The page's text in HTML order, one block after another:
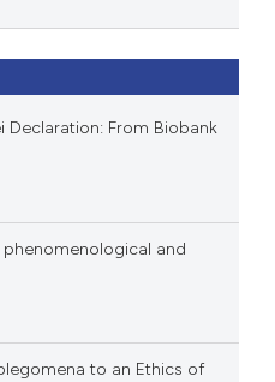
Declaration: From Biobank
phenomenological and
to an Ethics of